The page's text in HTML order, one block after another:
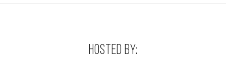
HOSTED BY: